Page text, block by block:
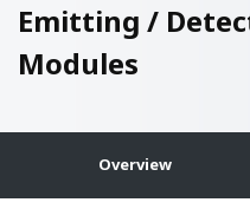
Emitting /
Modules
Overview